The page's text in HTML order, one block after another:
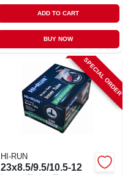
ADD TO CART
BUY NOW
SPECIAL ORDER
HI-RUN
23x8.5/9.5/10.5-12